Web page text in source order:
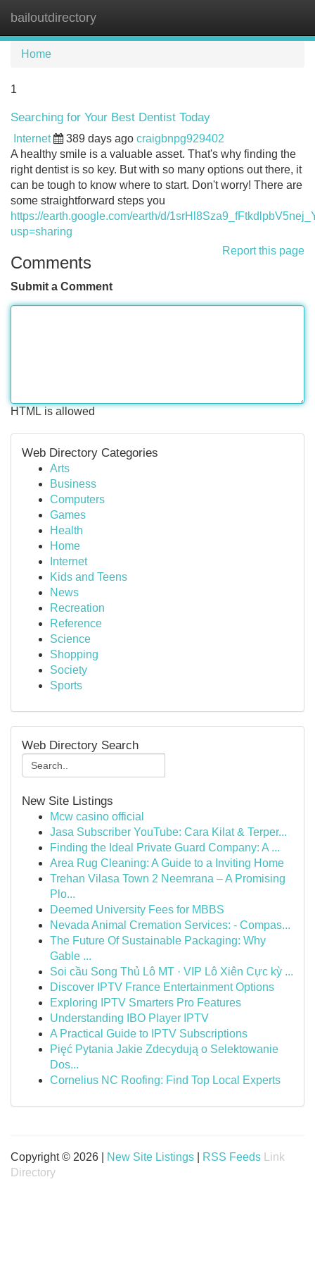
bailoutdirectory
Home
1
Searching for Your Best Dentist Today
Internet 389 days ago craigbnpg929402
A healthy smile is a valuable asset. That's why finding the
right dentist is so key. But with so many options out there, it
can be tough to know where to start. Don't worry! There are
some straightforward steps you
https://earth.google.com/earth/d/
usp=sharing
Report this page
Comments
Submit a Comment
HTML is allowed
Web Directory Categories
Arts
Business
Computers
Games
Health
Home
Internet
Kids and Teens
News
Recreation
Reference
Science
Shopping
Society
Sports
Web Directory Search
New Site Listings
Mcw casino official
Jasa Subscriber YouTube: Cara Kilat & Terper...
Finding the Ideal Private Guard Company: A ...
Area Rug Cleaning: A Guide to a Inviting Home
Trehan Vilasa Town 2 Neemrana – A Promising
Plo...
Deemed University Fees for MBBS
Nevada Animal Cremation Services: - Compas...
The Future Of Sustainable Packaging: Why
Gable ...
Soi cầu Song Thủ Lô MT · VIP Lô Xiên Cực kỳ ...
Discover IPTV France Entertainment Options
Exploring IPTV Smarters Pro Features
Understanding IBO Player IPTV
A Practical Guide to IPTV Subscriptions
Pięć Pytania Jakie Zdecydują o Selektowanie
Dos...
Cornelius NC Roofing: Find Top Local Experts
Copyright © 2026 | New Site Listings RSS Feeds
Link
Directory